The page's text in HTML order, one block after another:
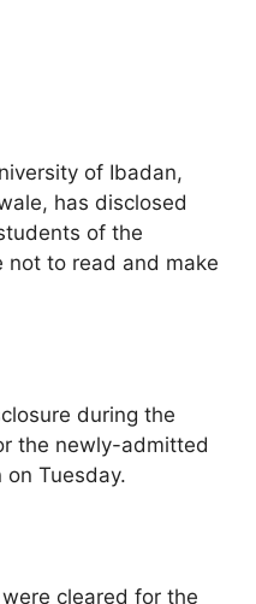
of Ibadan,
has disclosed
of the
not to read and make
during the
the newly-admitted
Tuesday.
cleared for the